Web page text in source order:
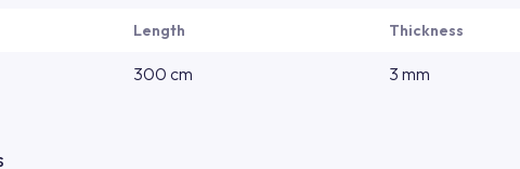
Length Thickness
300 cm 3 mm